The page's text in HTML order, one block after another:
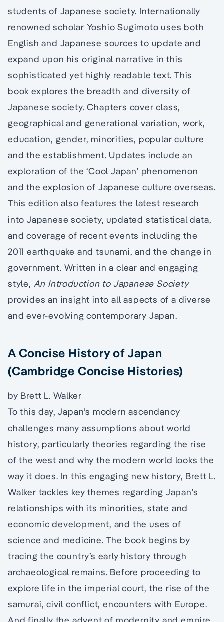
students of Japanese society. Internationally
renowned scholar Yoshio Sugimoto uses both
English and Japanese sources to update and
expand upon his original narrative in this
sophisticated yet highly readable text. This
book explores the breadth and diversity of
Japanese society. Chapters cover class,
geographical and generational variation, work,
education, gender, minorities, popular culture
and the establishment. Updates include an
exploration of the ‘Cool Japan’ phenomenon
and the explosion of Japanese culture overseas.
This edition also features the latest research
into Japanese society, updated statistical data,
and coverage of recent events including the
2011 earthquake and tsunami, and the change in
government. Written in a clear and engaging
style, An Introduction to Japanese Society
provides an insight into all aspects of a diverse
and ever-evolving contemporary Japan.
A Concise History of Japan
(Cambridge Concise Histories)
by Brett L. Walker
To this day, Japan’s modern ascendancy
challenges many assumptions about world
history, particularly theories regarding the rise
of the west and why the modern world looks the
way it does. In this engaging new history, Brett L.
Walker tackles key themes regarding Japan’s
relationships with its minorities, state and
economic development, and the uses of
science and medicine. The book begins by
tracing the country’s early history through
archaeological remains. Before proceeding to
explore life in the imperial court, the rise of the
samurai, civil conflict, encounters with Europe.